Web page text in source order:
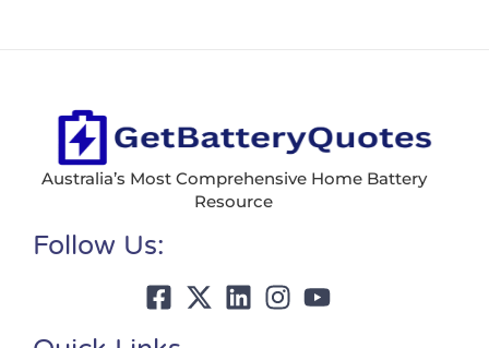
Australia’s Most Comprehensive Home Battery
Resource
Follow Us: